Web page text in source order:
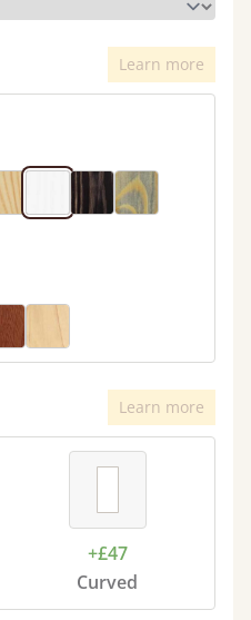
Learn more
Learn more
+£47
Curved